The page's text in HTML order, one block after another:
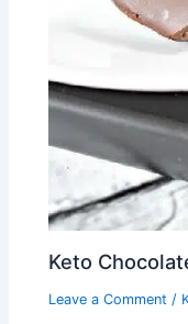
Keto
Leave a Comment /